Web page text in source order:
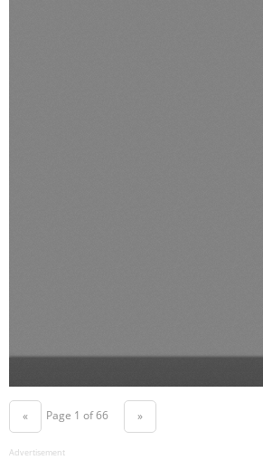
« Page 1 of 66 »
Advertisement